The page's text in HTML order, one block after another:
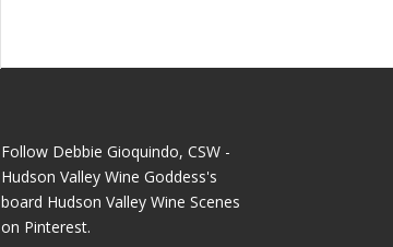
Follow Debbie Gioquindo, CSW -
Hudson Valley Wine Goddess's
board Hudson Valley Wine Scenes
on Pinterest.